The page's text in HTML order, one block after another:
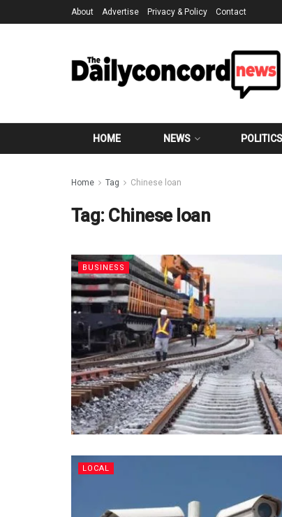
About Advertise Privacy & Policy Contact
HOME NEWS POLITICS
Home Tag Chinese loan
Tag: Chinese loan
BUSINESS
LOCAL